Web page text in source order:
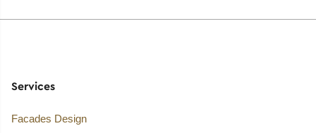
Services
Facades Design